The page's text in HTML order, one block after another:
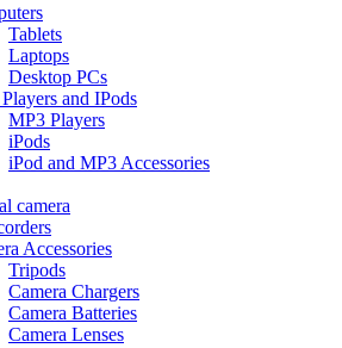
Tablets
Laptops
Desktop PCs
and IPods
MP3 Players
iPods
iPod and MP3 Accessories
camera
Accessories
Tripods
Camera Chargers
Camera Batteries
Camera Lenses